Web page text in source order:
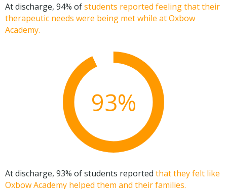
At discharge, 94% ofstudents reported feeling that their
therapeutic needs were being met while at Oxbow
Academy.
93%
At discharge, 93% of students reported that they felt like
Oxbow Academy helped them and their families.